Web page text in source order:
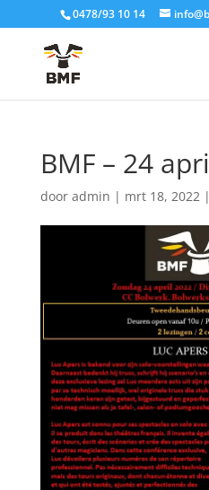
0478/93 10 14
BMF – 24
door admin | mrt 18, 2022|